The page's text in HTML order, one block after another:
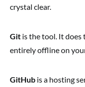
crystal clear.
Git is the tool. It does
entirely offline on
GitHub is a hosting